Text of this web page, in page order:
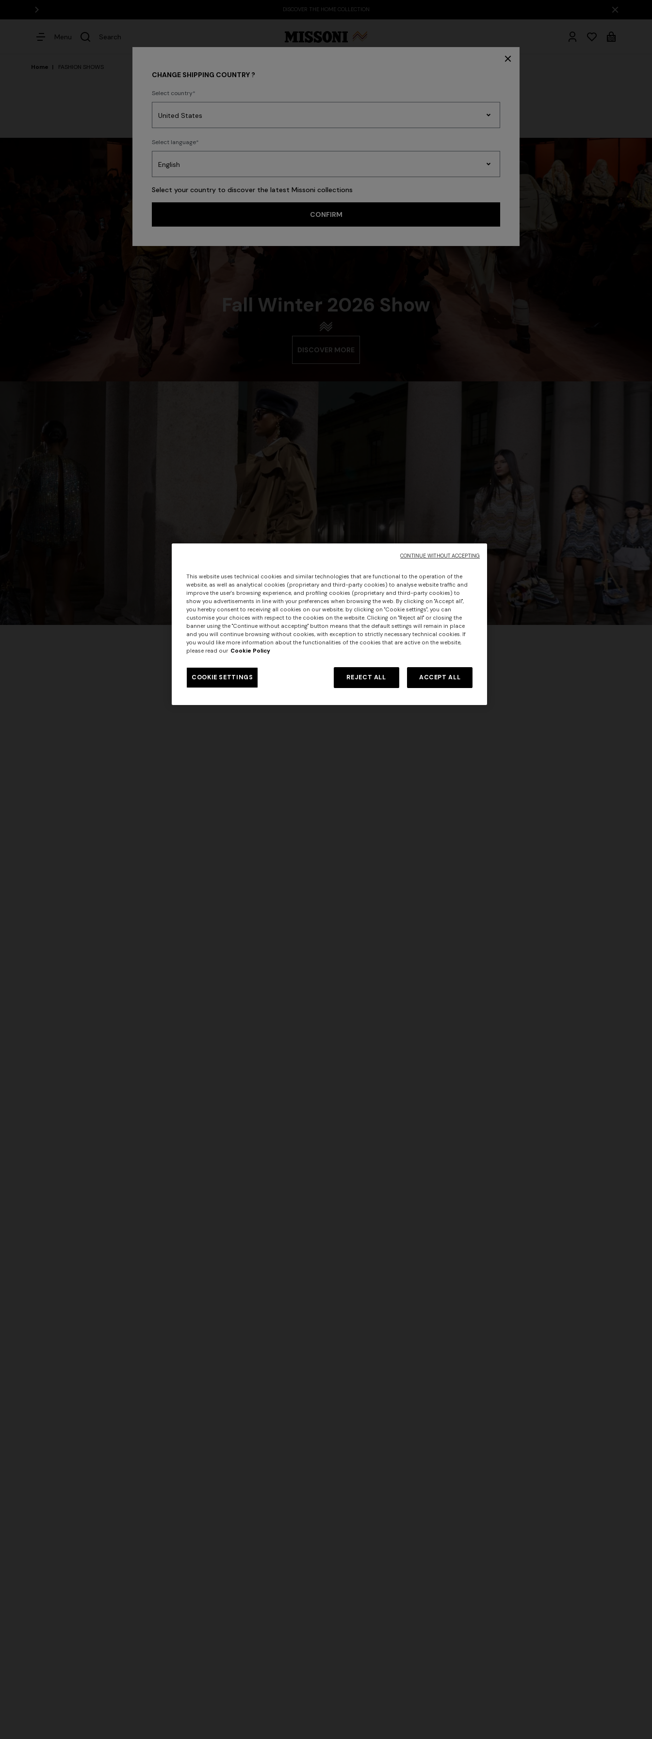
DISCOVER THE HOME COLLECTION
Menu Search
Home FASHION SHOWS
FASHION SHOWS
Fall Winter 2026 Show
DISCOVER MORE
CHANGE SHIPPING COUNTRY ?
Select country
Select language
Select your country to discover the latest Missoni collections
CONFIRM
Dresses
This website uses technical cookies and similar technologies that are functional to the operation of the
website, as well as analytical cookies (proprietary and third-party cookies) to analyse website traffic and
improve the user's browsing experience, and profiling cookies (proprietary and third-party cookies) to
show you advertisements in line with your preferences when browsing the web. By clicking on "Accept all",
you hereby consent to receiving all cookies on our website; by clicking on "Cookie settings", you can
customise your choices with respect to the cookies on the website. Clicking on "Reject all" or closing the
banner using the "Continue without accepting" button means that the default settings will remain in place
and you will continue browsing without cookies, with exception to strictly necessary technical cookies. If
you would like more information about the functionalities of the cookies that are active on the website,
please read our Cookie Policy
COOKIE SETTINGS REJECT ALL ACCEPT ALL
CONTINUE WITHOUT ACCEPTING